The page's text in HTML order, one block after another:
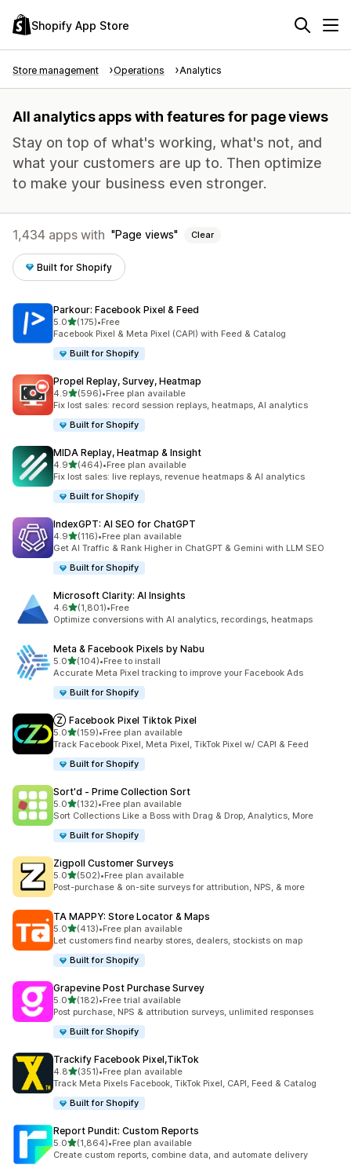
Shopify App Store
Store management Operations Analytics
All analytics apps with features for page views
Stay on top of what's working, what's not, and
what your customers are up to. Then optimize
to make your business even stronger.
1,434 apps with Page views Clear
Built for Shopify
Parkour: Facebook Pixel & Feed
5.0out of 5 stars
(175)
175 total reviews
•Free
Facebook Pixel & Meta Pixel (CAPI) with Feed & Catalog
Built for Shopify
Propel Replay, Survey, Heatmap
4.9out of 5 stars
(596)
596 total reviews
•Free plan available
Fix lost sales: record session replays, heatmaps, AI analytics
Built for Shopify
MIDA Replay, Heatmap & Insight
4.9out of 5 stars
(464)
464 total reviews
•Free plan available
Fix lost sales: live replays, revenue heatmaps & AI analytics
Built for Shopify
IndexGPT: AI SEO for ChatGPT
4.9out of 5 stars
(116)
116 total reviews
•Free plan available
Get AI Traffic & Rank Higher in ChatGPT & Gemini with LLM SEO
Built for Shopify
Microsoft Clarity: AI Insights
4.6out of 5 stars
(1,801)
1801 total reviews
•Free
Optimize conversions with AI analytics, recordings, heatmaps
Meta & Facebook Pixels by Nabu
5.0out of 5 stars
(104)
104 total reviews
•Free to install
Accurate Meta Pixel tracking to improve your Facebook Ads
Built for Shopify
Ⓩ Facebook Pixel Tiktok Pixel
5.0out of 5 stars
(159)
159 total reviews
•Free plan available
Track Facebook Pixel, Meta Pixel, TikTok Pixel w/ CAPI & Feed
Built for Shopify
Sort'd ‑ Prime Collection Sort
5.0out of 5 stars
(132)
132 total reviews
•Free plan available
Sort Collections Like a Boss with Drag & Drop, Analytics, More
Built for Shopify
Zigpoll Customer Surveys
5.0out of 5 stars
(502)
502 total reviews
•Free plan available
Post-purchase & on-site surveys for attribution, NPS, & more
TA MAPPY: Store Locator & Maps
5.0out of 5 stars
(413)
413 total reviews
•Free plan available
Let customers find nearby stores, dealers, stockists on map
Built for Shopify
Grapevine Post Purchase Survey
5.0out of 5 stars
(182)
182 total reviews
•Free trial available
Post purchase, NPS & attribution surveys, unlimited responses
Built for Shopify
Trackify Facebook Pixel,TikTok
4.8out of 5 stars
(351)
351 total reviews
•Free plan available
Track Meta Pixels Facebook, TikTok Pixel, CAPI, Feed & Catalog
Built for Shopify
Report Pundit: Custom Reports
5.0out of 5 stars
(1,864)
1864 total reviews
•Free plan available
Create custom reports, combine data, and automate delivery